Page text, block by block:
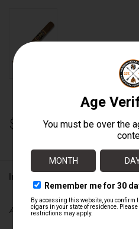
$305.00
Information
Availability: Out of stock